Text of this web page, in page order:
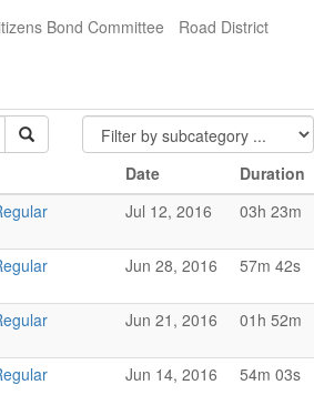
Bond Committee Road District
Date
Duration
Jul 12, 2016 03h 23m
Jun 28, 2016 57m 42s
Jun 21, 2016 01h 52m
Jun 14, 2016 54m 03s